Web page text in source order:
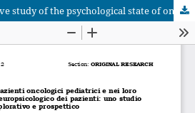
Explorative prospective study of the psychological state of oncological pediatric patients and their caregivers and of the neuropsychological state of patients